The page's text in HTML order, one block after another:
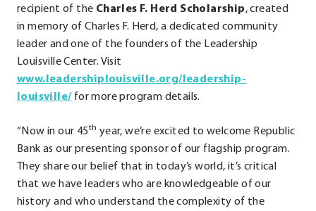
Opens
in
new
recipient of the Charles F. Herd Scholarship, created
in memory of Charles F. Herd, a dedicated community
leader and one of the founders of the Leadership
Louisville Center. Visit
www.leadershiplouisville.org/leadership-
louisville/.
Link.
Opens
in
new
window.
for more program details.
“Now in our 45th year, we’re excited to welcome Republic
Bank as our presenting sponsor of our flagship program.
They share our belief that in today’s world, it’s critical
that we have leaders who are knowledgeable of our
history and who understand the complexity of the